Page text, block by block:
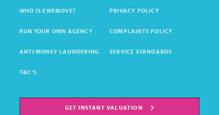
WHO IS EWEMOVE? PRIVACY POLICY
RUN YOUR OWN AGENCY COMPLAINTS POLICY
ANTI MONEY LAUNDERING SERVICE STANDARDS
T&C'S
GET INSTANT VALUATION